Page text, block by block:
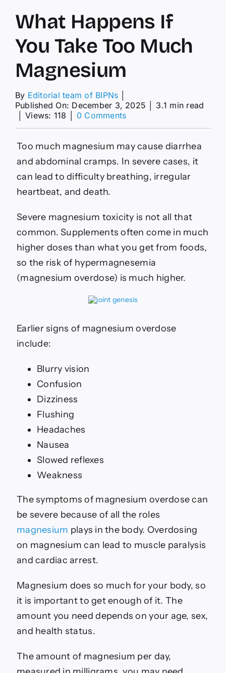
What Happens If
You Take Too Much
Magnesium
By Editorial team of BIPNs
Published On: December 3, 2025
3.1 min read
Views: 118 0 Commentson
If
Take
Too
Too much magnesium may cause diarrhea
and abdominal cramps. In severe cases, it
can lead to difficulty breathing, irregular
heartbeat, and death.
Severe magnesium toxicity is not all that
common. Supplements often come in much
higher doses than what you get from foods,
so the risk of hypermagnesemia
(magnesium overdose) is much higher.
Earlier signs of magnesium overdose
include:
Blurry vision
Confusion
Dizziness
Flushing
Headaches
Nausea
Slowed reflexes
Weakness
The symptoms of magnesium overdose can
be severe because of all the roles
magnesium plays in the body. Overdosing
on magnesium can lead to muscle paralysis
and cardiac arrest.
Magnesium does so much for your body, so
it is important to get enough of it. The
amount you need depends on your age, sex,
and health status.
The amount of magnesium per day,